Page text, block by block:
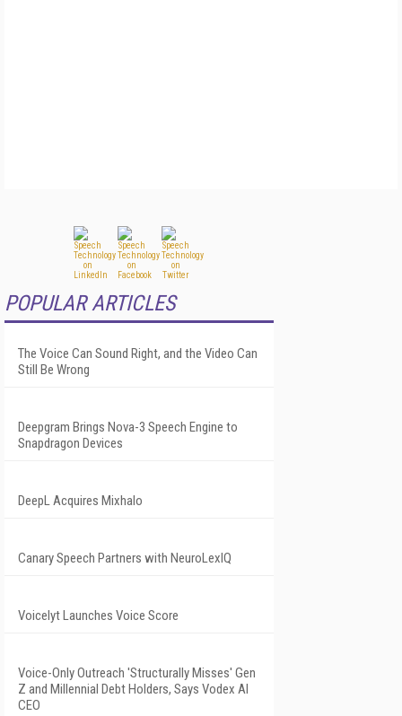
POPULAR ARTICLES
The Voice Can Sound Right, and the Video Can
Still Be Wrong
Deepgram Brings Nova-3 Speech Engine to
Snapdragon Devices
DeepL Acquires Mixhalo
Canary Speech Partners with NeuroLexIQ
Voicelyt Launches Voice Score
Voice-Only Outreach 'Structurally Misses' Gen
Z and Millennial Debt Holders, Says Vodex AI
CEO